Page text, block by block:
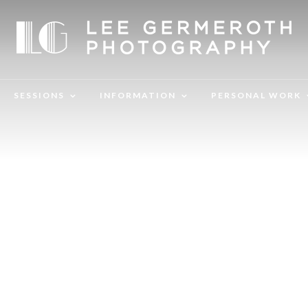
SESSIONS INFORMATION PERSONAL WORK